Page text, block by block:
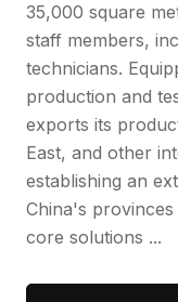
35,000 square
staff members,
technicians.
production and
exports its
East, and other
establishing an
China's
core solutions ...